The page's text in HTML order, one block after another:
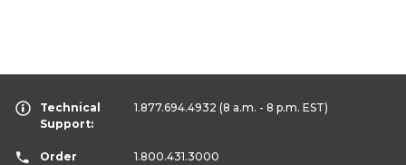
Technical
Support:
1.877.694.4932 (8 a.m. - 8 p.m. EST)
Order
1.800.431.3000